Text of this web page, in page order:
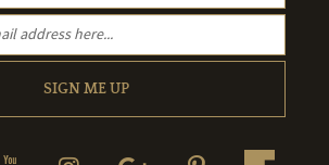
SIGN ME UP